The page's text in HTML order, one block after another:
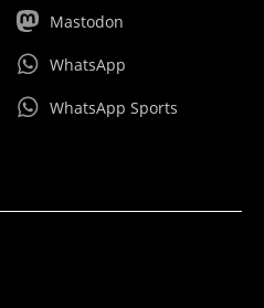
Mastodon
WhatsApp
WhatsApp Sports